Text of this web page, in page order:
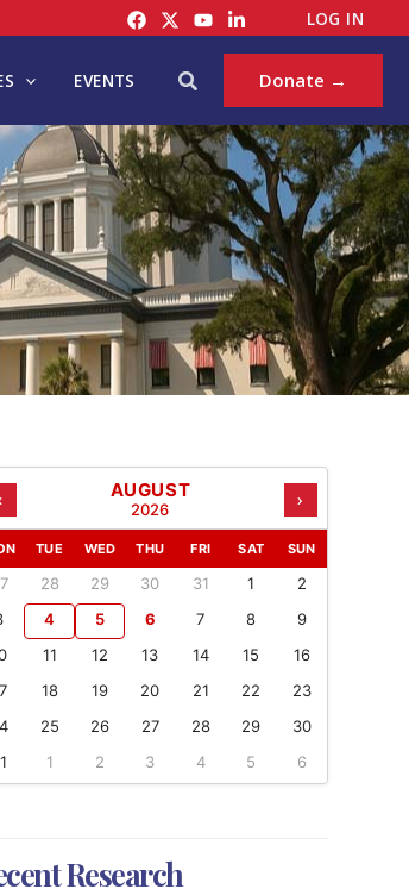
LOG IN
EVENTS Search Donate →
AUGUST
2026 ›
TUE WED THU FRI SAT SUN
28 29 30 31 1
2
4 5 6 7 8
9
11 12 13 14 15
16
18 19 20 21 22
23
25 26 27 28 29
30
1 2 3 4 5 6
Research